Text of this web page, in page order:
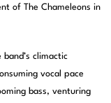
of The Chameleons in
climactic
vocal pace
bass, venturing